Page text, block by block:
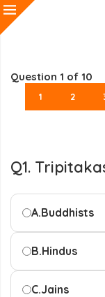
Question 1 of 10
1 2
Q1.
A.Buddhists
B.Hindus
C.Jains